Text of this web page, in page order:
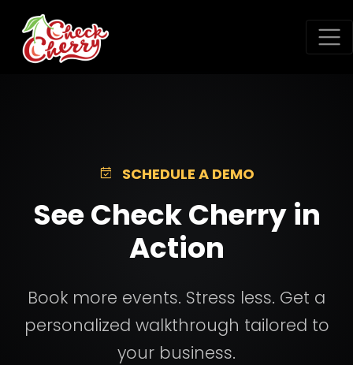
SCHEDULE A DEMO
See Check Cherry in
Action
Book more events. Stress less. Get a
personalized walkthrough tailored to
your business.